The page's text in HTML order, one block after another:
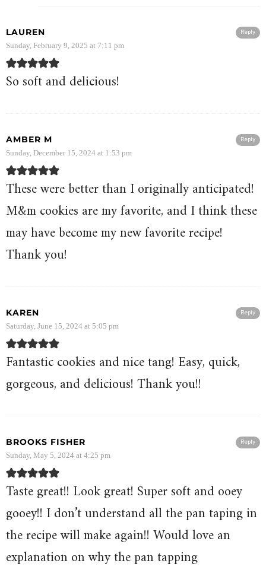
Reply
LAUREN
Sunday, February 9, 2025 at 7:11 pm
So soft and delicious!
Reply
AMBER M
Sunday, December 15, 2024 at 1:53 pm
These were better than I originally anticipated!
M&m cookies are my favorite, and I think these
may have become my new favorite recipe!
Thank you!
Reply
KAREN
Saturday, June 15, 2024 at 5:05 pm
Fantastic cookies and nice tang! Easy, quick,
gorgeous, and delicious! Thank you!!
Reply
BROOKS FISHER
Sunday, May 5, 2024 at 4:25 pm
Taste great!! Look great! Super soft and ooey
gooey!! I don’t understand all the pan taping in
the recipe will make again!! Would love an
explanation on why the pan tapping